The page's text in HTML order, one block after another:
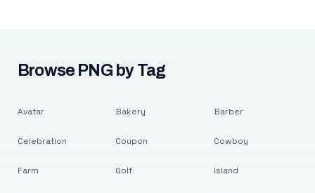
Browse PNG by Tag
Avatar
Celebration
Farm
Bakery
Coupon
Golf
Barber
Cowboy
Island